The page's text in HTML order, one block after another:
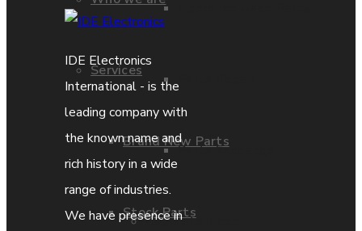
Services
Brand New Parts
Stock Parts
Parts Exchange
Coporate video
IDE Electronics
International - is the
leading company with
the known name and
rich history in a wide
range of industries.
We have presence in